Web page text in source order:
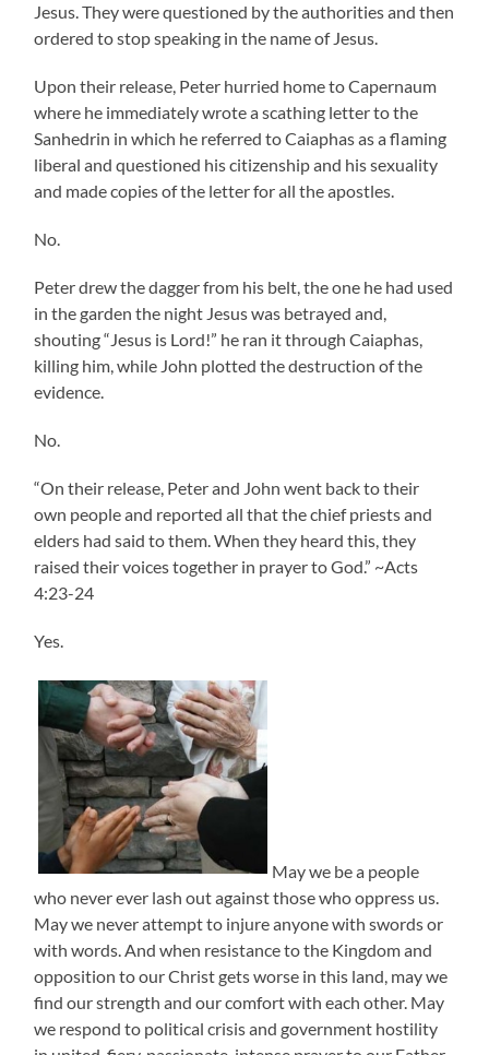
Jesus. They were questioned by the authorities and then
ordered to stop speaking in the name of Jesus.
Upon their release, Peter hurried home to Capernaum
where he immediately wrote a scathing letter to the
Sanhedrin in which he referred to Caiaphas as a flaming
liberal and questioned his citizenship and his sexuality
and made copies of the letter for all the apostles.
No.
Peter drew the dagger from his belt, the one he had used
in the garden the night Jesus was betrayed and,
shouting “Jesus is Lord!” he ran it through Caiaphas,
killing him, while John plotted the destruction of the
evidence.
No.
“On their release, Peter and John went back to their
own people and reported all that the chief priests and
elders had said to them. When they heard this, they
raised their voices together in prayer to God.” ~Acts
4:23-24
Yes.
May we be a people
who never ever lash out against those who oppress us.
May we never attempt to injure anyone with swords or
with words. And when resistance to the Kingdom and
opposition to our Christ gets worse in this land, may we
find our strength and our comfort with each other. May
we respond to political crisis and government hostility